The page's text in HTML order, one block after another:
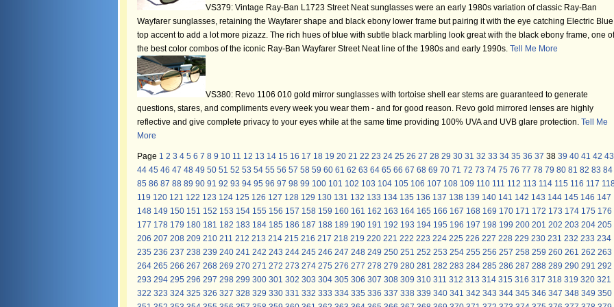
VS379: Vintage Ray-Ban L1723 Street Neat sunglasses were an early 1980s variation of classic Ray-Ban
Wayfarer sunglasses, retaining the Wayfarer shape and black ebony lower frame but pairing it with the eye catching Electric Blue
top accent to add a lot more pizazz. The rich hues of blue with subtle black marbling look great with the black ebony frame, one of
the best color combos of the iconic Ray-Ban Wayfarer Street Neat line of the 1980s and early 1990s. Tell Me More
VS380: Revo 1106 010 gold mirror sunglasses with tortoise shell ear stems are guaranteed to generate
questions, stares, and compliments every week you wear them - and for good reason. Revo gold mirrored lenses are highly
reflective and give complete privacy to your eyes while at the same time providing 100% UVA and UVB glare protection. Tell Me
More
Page 1 2 3 4 5 6 7 8 9 10 11 12 13 14 15 16 17 18 19 20 21 22 23 24 25 26 27 28 29 30 31 32 33 34 35 36 37 38 39 40 41 42 43
44 45 46 47 48 49 50 51 52 53 54 55 56 57 58 59 60 61 62 63 64 65 66 67 68 69 70 71 72 73 74 75 76 77 78 79 80 81 82 83 84
85 86 87 88 89 90 91 92 93 94 95 96 97 98 99 100 101 102 103 104 105 106 107 108 109 110 111 112 113 114 115 116 117
119 120 121 122 123 124 125 126 127 128 129 130 131 132 133 134 135 136 137 138 139 140 141 142 143 144 145 146 147
148 149 150 151 152 153 154 155 156 157 158 159 160 161 162 163 164 165 166 167 168 169 170 171 172 173 174 175 176
177 178 179 180 181 182 183 184 185 186 187 188 189 190 191 192 193 194 195 196 197 198 199 200 201 202 203 204 205
206 207 208 209 210 211 212 213 214 215 216 217 218 219 220 221 222 223 224 225 226 227 228 229 230 231 232 233 234
235 236 237 238 239 240 241 242 243 244 245 246 247 248 249 250 251 252 253 254 255 256 257 258 259 260 261 262 263
264 265 266 267 268 269 270 271 272 273 274 275 276 277 278 279 280 281 282 283 284 285 286 287 288 289 290 291 292
293 294 295 296 297 298 299 300 301 302 303 304 305 306 307 308 309 310 311 312 313 314 315 316 317 318 319 320 321
322 323 324 325 326 327 328 329 330 331 332 333 334 335 336 337 338 339 340 341 342 343 344 345 346 347 348 349 350